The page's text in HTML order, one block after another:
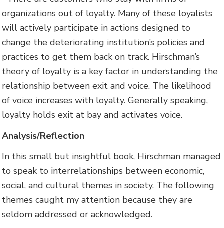
organizations out of loyalty. Many of these loyalists
will actively participate in actions designed to
change the deteriorating institution’s policies and
practices to get them back on track. Hirschman’s
theory of loyalty is a key factor in understanding the
relationship between exit and voice. The likelihood
of voice increases with loyalty. Generally speaking,
loyalty holds exit at bay and activates voice.
Analysis/Reflection
In this small but insightful book, Hirschman managed
to speak to interrelationships between economic,
social, and cultural themes in society. The following
themes caught my attention because they are
seldom addressed or acknowledged.